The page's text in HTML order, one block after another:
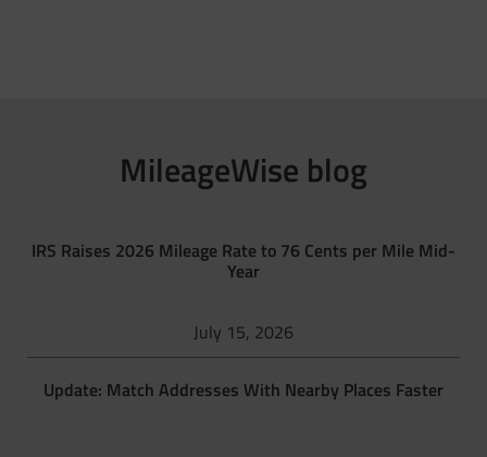
MileageWise blog
IRS Raises 2026 Mileage Rate to 76 Cents per Mile Mid-
Year
July 15, 2026
Update: Match Addresses With Nearby Places Faster